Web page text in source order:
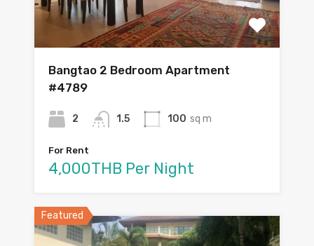
Bangtao 2 Bedroom Apartment
#4789
2 1.5 100 sq m
For Rent
4,000THB Per Night
Featured